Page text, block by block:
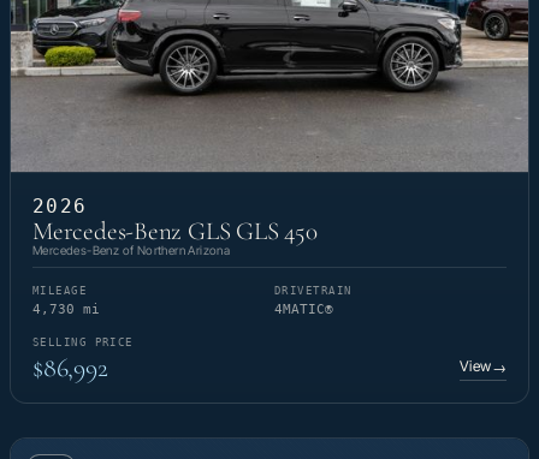
2026
Mercedes-Benz GLS GLS 450
Mercedes-Benz of Northern Arizona
MILEAGE
4,730 mi
DRIVETRAIN
4MATIC®
SELLING PRICE
$86,992 View→